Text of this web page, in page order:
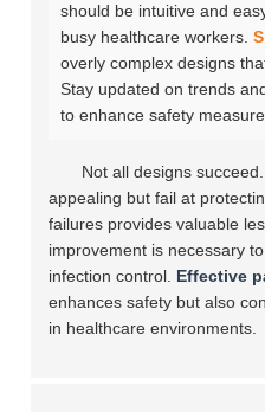
should be intuitive and
busy healthcare workers.
overly complex designs
Stay updated on trends
to enhance safety
Not all designs
appealing but fail at
failures provides valuable
improvement is necessary
infection control. Effective
enhances safety but also
in healthcare environments.